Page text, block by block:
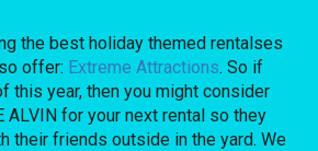
the best holiday themed rentalses
offer: Extreme Attractions. So if
this year, then you might consider
ALVIN for your next rental so they
their friends outside in the yard. We